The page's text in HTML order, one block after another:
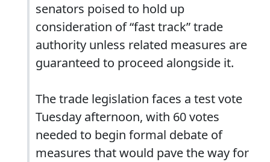
senators poised to hold up
consideration of “fast track” trade
authority unless related measures are
guaranteed to proceed alongside it.
The trade legislation faces a test vote
Tuesday afternoon, with 60 votes
needed to begin formal debate of
measures that would pave the way for